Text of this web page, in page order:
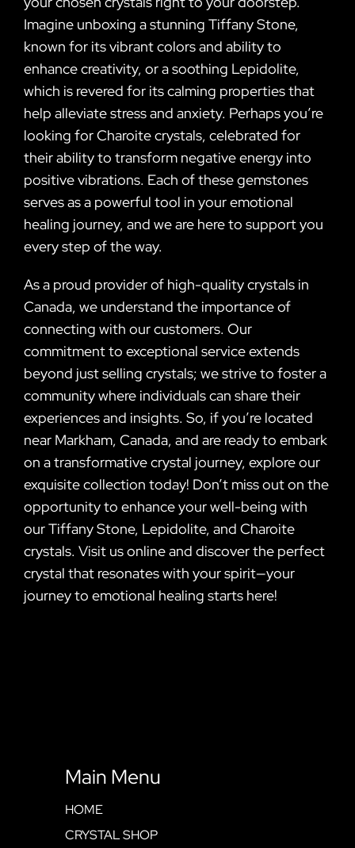
Imagine unboxing a stunning Tiffany Stone,
known for its vibrant colors and ability to
enhance creativity, or a soothing Lepidolite,
which is revered for its calming properties that
help alleviate stress and anxiety. Perhaps you’re
looking for Charoite crystals, celebrated for
their ability to transform negative energy into
positive vibrations. Each of these gemstones
serves as a powerful tool in your emotional
healing journey, and we are here to support you
every step of the way.
As a proud provider of high-quality crystals in
Canada, we understand the importance of
connecting with our customers. Our
commitment to exceptional service extends
beyond just selling crystals; we strive to foster a
community where individuals can share their
experiences and insights. So, if you’re located
near Markham, Canada, and are ready to embark
on a transformative crystal journey, explore our
exquisite collection today! Don’t miss out on the
opportunity to enhance your well-being with
our Tiffany Stone, Lepidolite, and Charoite
crystals. Visit us online and discover the perfect
crystal that resonates with your spirit—your
journey to emotional healing starts here!
Main Menu
HOME
CRYSTAL SHOP